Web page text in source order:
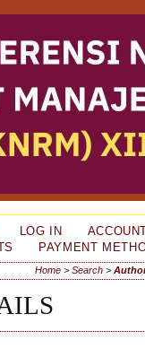
LOG IN
PAYMENT
Home> Search>